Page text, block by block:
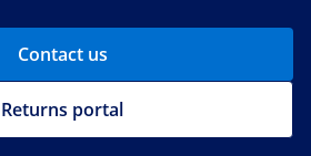
Contact us
Returns portal